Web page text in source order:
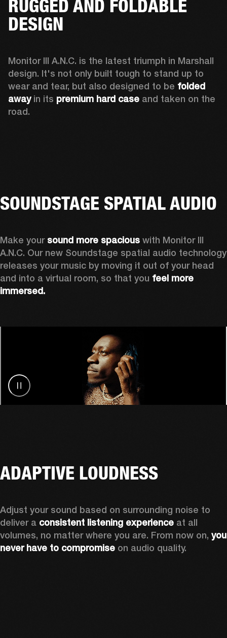
RUGGED AND FOLDABLE
DESIGN
Monitor III A.N.C. is the latest triumph in Marshall
design. It's not only built tough to stand up to
wear and tear, but also designed to be folded
away in its premium hard case and taken on the
road.
SOUNDSTAGE SPATIAL AUDIO
Make your sound more spacious with Monitor III
A.N.C. Our new Soundstage spatial audio technology
releases your music by moving it out of your head
and into a virtual room, so that you feel more
immersed.
ADAPTIVE LOUDNESS
Adjust your sound based on surrounding noise to
deliver a consistent listening experience at all
volumes, no matter where you are. From now on, you
never have to compromise on audio quality.